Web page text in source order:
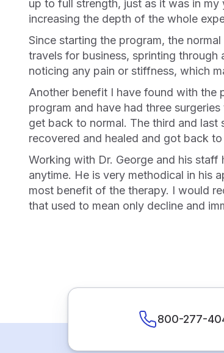
up to full strength, just as it was in
increasing the depth of the whole
Since starting the program, the normal aches and pains of daily living and working have diminished considerably. For a busy person who constantly
travels for business, sprinting
noticing any pain or stiffness, which
Another benefit I have found with the program is improved recovery time from illness and surgeries. I hurt my back many years before starting the
program and have had three
get back to normal. The third and
recovered and healed and got back
Working with Dr. George and his staff has been a great experience in itself. He is quick to respond and will answer my questions via phone or text at
anytime. He is very methodical in his
most benefit of the therapy. I would
that used to mean only decline and
800-277-